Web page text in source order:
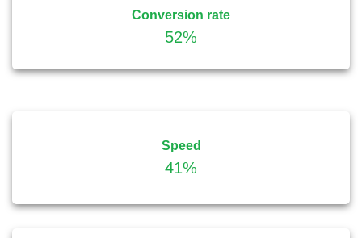
Conversion rate
52%
Speed
41%